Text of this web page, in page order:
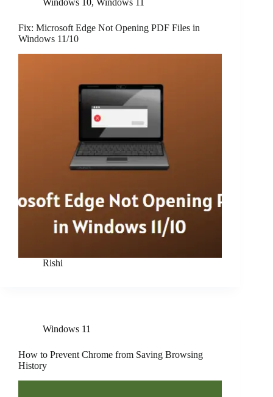
Windows 10, Windows 11
Fix: Microsoft Edge Not Opening PDF Files in
Windows 11/10
Rishi
Windows 11
How to Prevent Chrome from Saving Browsing
History